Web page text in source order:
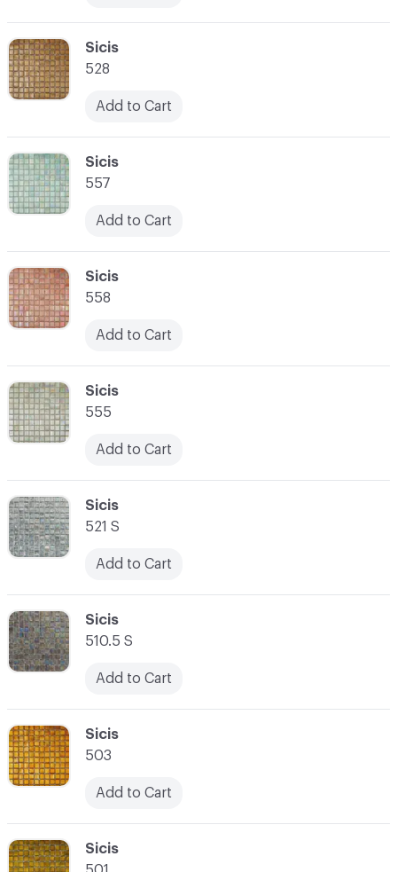
C-000061
Sicis
555
Add to Cart
C-000060
Sicis
558
Add to Cart
C-000065
Sicis
C-000059
Sicis
557
Add to Cart
C-000064
Sicis
503
Add to Cart
C-000058
Sicis
528
Add to Cart
C-000063
Sicis
510.5 S
Add to Cart
C-000062
Sicis
521 S
Add to Cart